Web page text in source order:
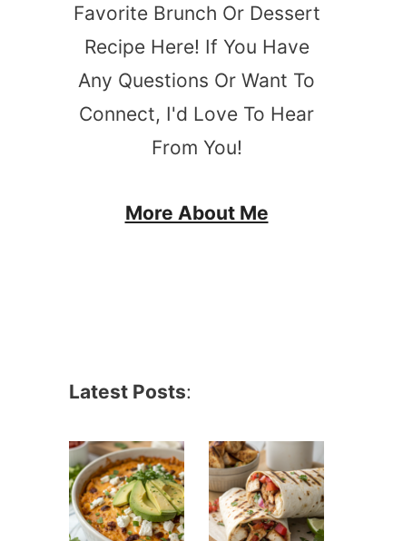
Favorite Brunch Or Dessert
Recipe Here! If You Have
Any Questions Or Want To
Connect, I'd Love To Hear
From You!
More About Me
Latest Posts: